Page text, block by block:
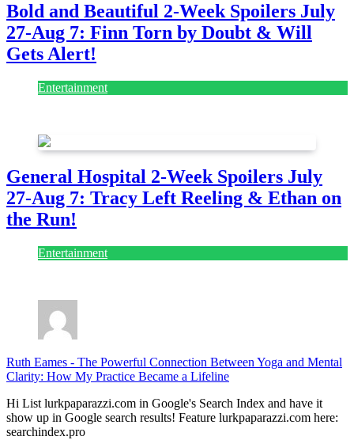
Bold and Beautiful 2-Week Spoilers July
27-Aug 7: Finn Torn by Doubt & Will
Gets Alert!
Entertainment
General Hospital 2-Week Spoilers July
27-Aug 7: Tracy Left Reeling & Ethan on
the Run!
Entertainment
Ruth Eames - The Powerful Connection Between Yoga and Mental
Clarity: How My Practice Became a Lifeline
Hi List lurkpaparazzi.com in Google's Search Index and have it
show up in Google search results! Feature lurkpaparazzi.com here:
searchindex.pro